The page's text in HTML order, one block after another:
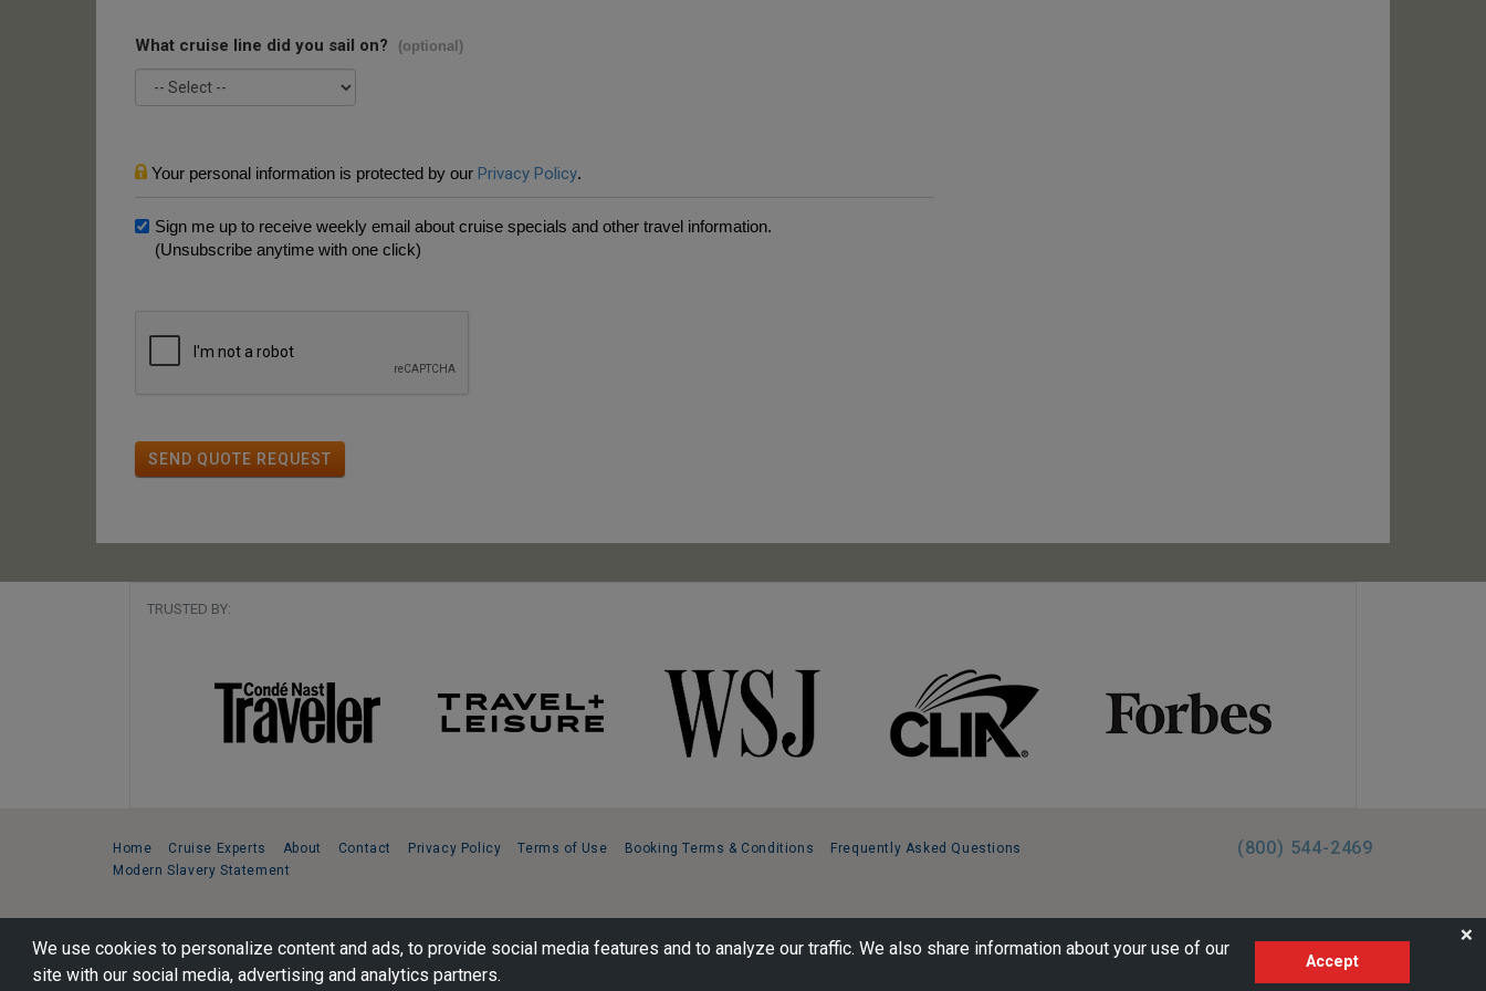
We use cookies to personalize content and ads, to provide social media features and to analyze our traffic. We also share information about your use of our
site with our social media, advertising and analytics partners.
Accept
❌
What cruise line did you sail on? (optional)
Your personal information is protected by our Privacy Policy.
Sign me up to receive weekly email about cruise specials and other travel information.
(Unsubscribe anytime with one click)
SEND QUOTE REQUEST
TRUSTED BY:
Home Cruise Experts About Contact Privacy Policy Terms of Use Booking Terms & Conditions
Frequently Asked Questions
Modern Slavery Statement
(800) 544-2469
221 1st Ave. West, Suite 310, Seattle, WA 98119